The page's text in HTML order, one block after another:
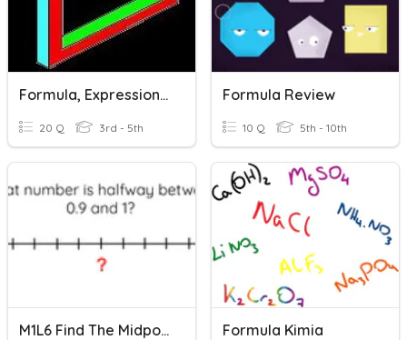
Formula, Expression, Identity Or Equation
20 Q 3rd - 5th
Formula Review
10 Q 5th - 10th
M1L6 Find The Midpoint Formula Kimia